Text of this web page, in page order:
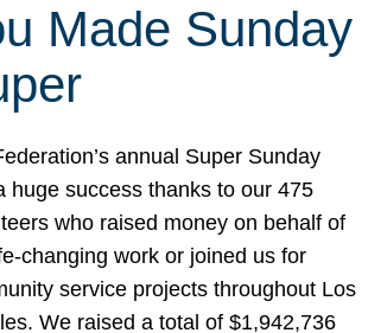
Made Sunday
annual Super Sunday
huge success thanks to our 475
who raised money on behalf of
changing work or joined us for
service projects throughout Los
We raised a total of $1,942,736